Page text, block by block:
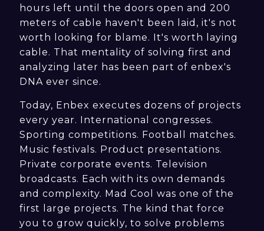
hours left until the doors open and 200
meters of cable haven't been laid, it's not
worth looking for blame. It's worth laying
cable. That mentality of solving first and
analyzing later has been part of enbex's
DNA ever since.
Today, Enbex executes dozens of projects
every year. International congresses.
Sporting competitions. Football matches.
Music festivals. Product presentations.
Private corporate events. Television
broadcasts. Each with its own demands
and complexity. Mad Cool was one of the
first large projects. The kind that force
you to grow quickly, to solve problems